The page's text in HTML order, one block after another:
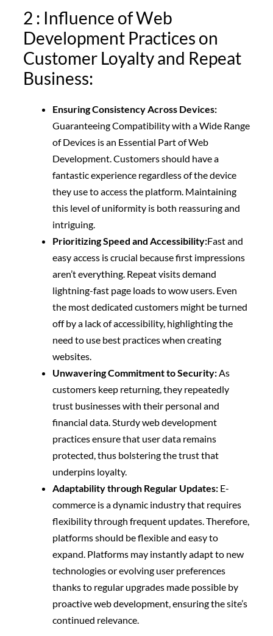
2 : Influence of Web
Development Practices on
Customer Loyalty and Repeat
Business:
Ensuring Consistency Across Devices:
Guaranteeing Compatibility with a Wide Range
of Devices is an Essential Part of Web
Development. Customers should have a
fantastic experience regardless of the device
they use to access the platform. Maintaining
this level of uniformity is both reassuring and
intriguing.
Prioritizing Speed and Accessibility:Fast and
easy access is crucial because first impressions
aren’t everything. Repeat visits demand
lightning-fast page loads to wow users. Even
the most dedicated customers might be turned
off by a lack of accessibility, highlighting the
need to use best practices when creating
websites.
Unwavering Commitment to Security:As
customers keep returning, they repeatedly
trust businesses with their personal and
financial data. Sturdy web development
practices ensure that user data remains
protected, thus bolstering the trust that
underpins loyalty.
Adaptability through Regular Updates: E-
commerce is a dynamic industry that requires
flexibility through frequent updates. Therefore,
platforms should be flexible and easy to
expand. Platforms may instantly adapt to new
technologies or evolving user preferences
thanks to regular upgrades made possible by
proactive web development, ensuring the site’s
continued relevance.